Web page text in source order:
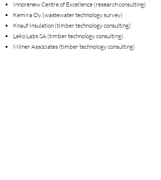
Innorenew Centre of Excellence (research consulting)
Kemira Oy (wastewater technology survey)
Knauf Insulation (timber technology consulting)
Leko Labs SA (timber technology consulting)
Milner Associates (timber technology consulting)